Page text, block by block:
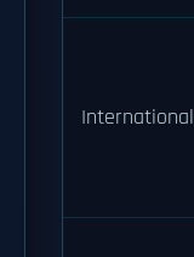
International